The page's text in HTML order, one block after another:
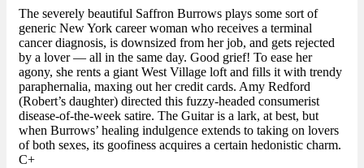
The severely beautiful Saffron Burrows plays some sort of
generic New York career woman who receives a terminal
cancer diagnosis, is downsized from her job, and gets rejected
by a lover — all in the same day. Good grief! To ease her
agony, she rents a giant West Village loft and fills it with trendy
paraphernalia, maxing out her credit cards. Amy Redford
(Robert’s daughter) directed this fuzzy-headed consumerist
disease-of-the-week satire. The Guitar is a lark, at best, but
when Burrows’ healing indulgence extends to taking on lovers
of both sexes, its goofiness acquires a certain hedonistic charm.
C+